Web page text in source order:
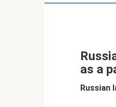
as a
Russian